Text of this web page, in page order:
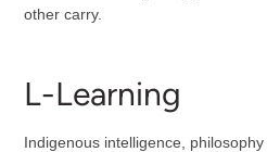
other carry.
L-Learning
Indigenous intelligence,